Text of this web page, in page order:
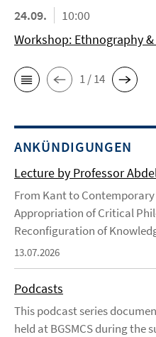
24.09.
10:00
Workshop: Ethnography
1 / 14
ANKÜNDIGUNGEN
Lecture by Professor
From Kant to
Appropriation of Critical
Reconfiguration of
13.07.2026
Podcasts
This podcast series
held at BGSMCS during the